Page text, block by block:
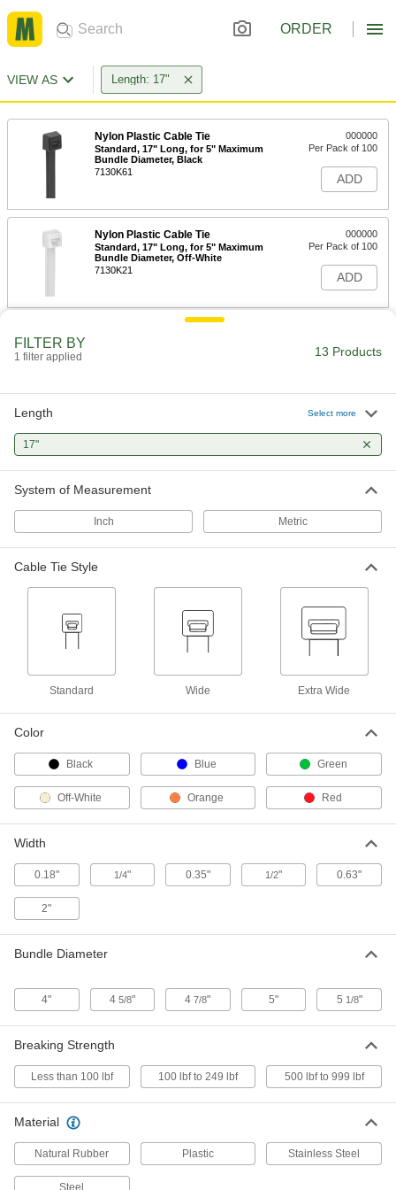
ORDER
VIEW AS Length: 17"
Nylon Plastic Cable Tie
Standard, 17" Long, for 5" Maximum
Bundle Diameter, Black
7130K61
000000
Per Pack of 100
ADD
Nylon Plastic Cable Tie
Standard, 17" Long, for 5" Maximum
Bundle Diameter, Off-White
7130K21
000000
Per Pack of 100
ADD
Nylon Plastic Cable Tie
Bundle Diameter, Off-White
Per Pack of 10
ADD
Cable Tie
6898K541
304 Stainless Steel, Ball Lock, Extra
Wide, 17" Long, 0.63" Wide
Per Pack of 1
Per Pack of 1
ADD
Expandable Stainless Steel Cable
00000
ADD
Handle
3001N11
Each
Hook and Loop Cable Tie with
Handle
3001N14
00000
Each
Extra-Long Rubber Band
5431N11
000000
Each
ADD
FILTER BY
1 filter applied 13 Products
Length Select more
17"
System of Measurement
Inch Metric
Cable Tie Style
Standard Wide Extra Wide
Color
Black Blue Green
Off-White Orange Red
Width
0.18" 1/4" 0.35" 1/2" 0.63"
2"
Bundle Diameter
4" 4 5/8" 47/8" 5" 5 1/8"
Breaking Strength
Less than 100 lbf 100 lbf to 249 lbf 500 lbf to 999 lbf
Material
Natural Rubber Plastic Stainless Steel
Steel